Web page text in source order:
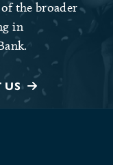
the broader
in
US